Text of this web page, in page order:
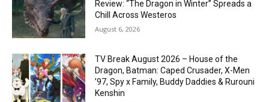
Review: “The Dragon in Winter” Spreads a
Chill Across Westeros
August 6, 2026
TV Break August 2026 – House of the
Dragon, Batman: Caped Crusader, X-Men
’97, Spy x Family, Buddy Daddies & Rurouni
Kenshin